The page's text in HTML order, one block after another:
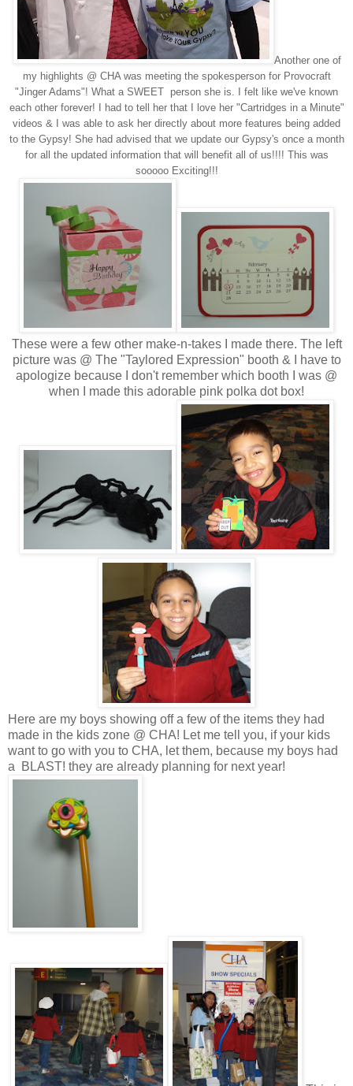
Another one of
my highlights @ CHA was meeting the spokesperson for Provocraft
"Jinger Adams"! What a SWEET person she is. I felt like we've known
each other forever! I had to tell her that I love her "Cartridges in a Minute"
videos & I was able to ask her directly about more features being added
to the Gypsy! She had advised that we update our Gypsy's once a month
for all the updated information that will benefit all of us!!!! This was
sooooo Exciting!!!
These were a few other make-n-takes I made there. The left
picture was @ The "Taylored Expression" booth & I have to
apologize because I don't remember which booth I was @
when I made this adorable pink polka dot box!
Here are my boys showing off a few of the items they had
made in the kids zone @ CHA! Let me tell you, if your kids
want to go with you to CHA, let them, because my boys had
a BLAST! they are already planning for next year!